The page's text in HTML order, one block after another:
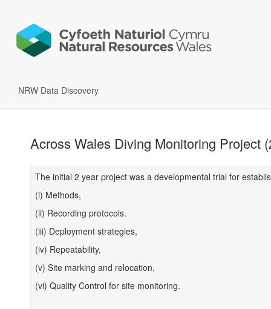
NRW Data Discovery
Across Wales Diving Monitoring Project
The initial 2 year project was a developmental trial for
(i) Methods,
(ii) Recording protocols.
(iii) Deployment strategies,
(iv) Repeatability,
(v) Site marking and relocation,
(vi) Quality Control for site monitoring.